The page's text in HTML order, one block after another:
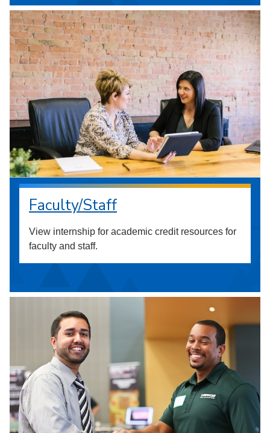
Faculty/Staff
View internship for academic credit resources for
faculty and staff.